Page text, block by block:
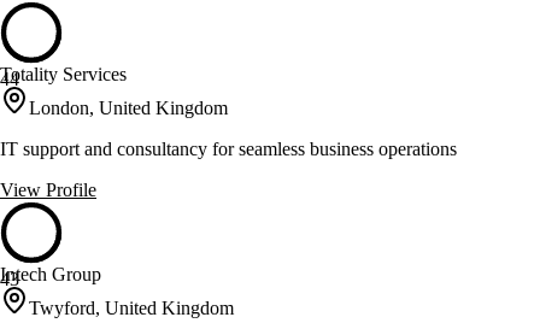
44
Totality Services
London, United Kingdom
IT support and consultancy for seamless business operations
View Profile
43
Intech Group
Twyford, United Kingdom